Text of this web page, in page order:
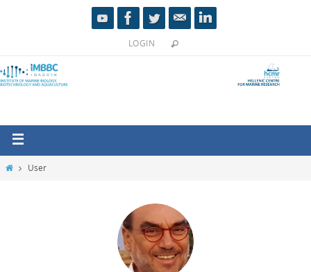
LOGIN
User